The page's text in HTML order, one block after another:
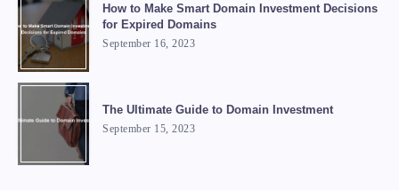
How to Make Smart Domain Investment Decisions
for Expired Domains
September 16, 2023
The Ultimate Guide to Domain Investment
September 15, 2023